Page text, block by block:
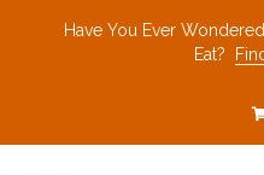
Have You Ever
Eat?